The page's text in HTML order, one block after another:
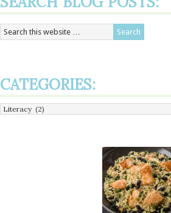
CATEGORIES:
Categories: